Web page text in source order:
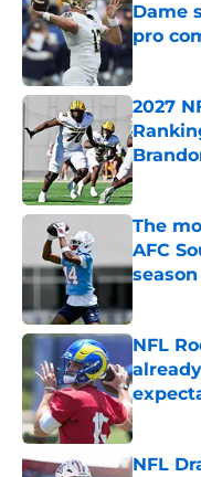
Dame
pro
2027
Published
The
AFC
season
NFL
Published
NFL